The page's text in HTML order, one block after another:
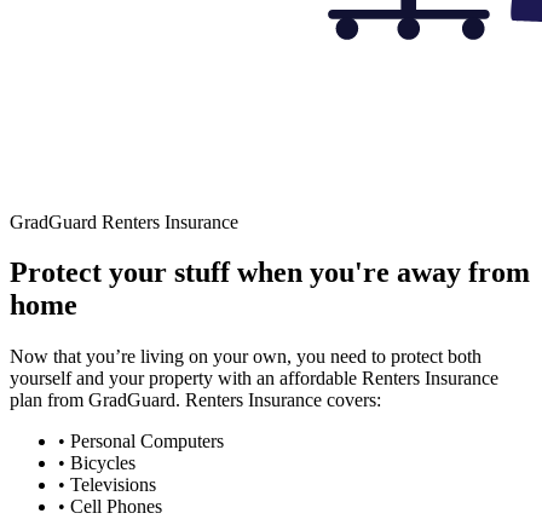
GradGuard Renters Insurance
Protect your stuff when you're away from
home
Now that you’re living on your own, you need to protect both
yourself and your property with an affordable Renters Insurance
plan from GradGuard. Renters Insurance covers:
• Personal Computers
• Bicycles
• Televisions
• Cell Phones